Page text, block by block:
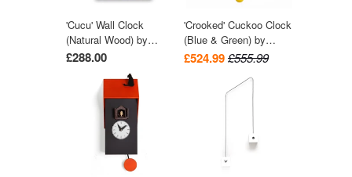
'Cucu' Wall Clock
(Natural Wood) by
Lemnos
£288.00
'Crooked' Cuckoo Clock
(Blue & Green) by
Progetti
£524.99£555.99